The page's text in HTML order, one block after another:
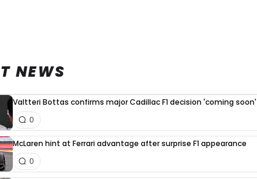
NEWS
Valtteri Bottas confirms major Cadillac F1 decision 'coming soon'
0
McLaren hint at Ferrari advantage after surprise F1 appearance
0